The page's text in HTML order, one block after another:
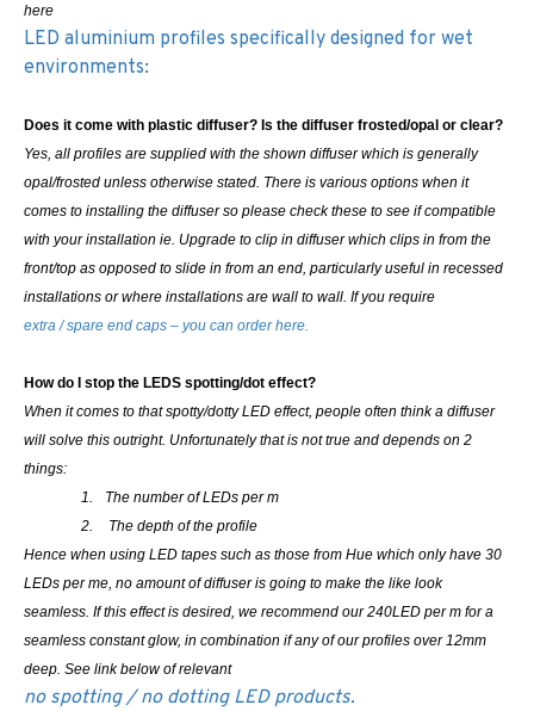
here
LED aluminium profiles specifically designed for wet
environments:
Does it come with plastic diffuser? Is the diffuser frosted/opal or clear?
Yes, all profiles are supplied with the shown diffuser which is generally
opal/frosted unless otherwise stated. There is various options when it
comes to installing the diffuser so please check these to see if compatible
with your installation ie. Upgrade to clip in diffuser which clips in from the
front/top as opposed to slide in from an end, particularly useful in recessed
installations or where installations are wall to wall. If you require
extra / spare end caps – you can order here.
How do I stop the LEDS spotting/dot effect?
When it comes to that spotty/dotty LED effect, people often think a diffuser
will solve this outright. Unfortunately that is not true and depends on 2
things:
1.
The number of LEDs per m
2.
The depth of the profile
Hence when using LED tapes such as those from Hue which only have 30
LEDs per me, no amount of diffuser is going to make the like look
seamless. If this effect is desired, we recommend our 240LED per m for a
seamless constant glow, in combination if any of our profiles over 12mm
deep. See link below of relevant
no spotting / no dotting LED products.